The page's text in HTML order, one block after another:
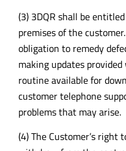
(3) 3DQR shall be
premises of the
obligation to remedy
making updates
routine available for
customer telephone
problems that may arise.
(4) The Customer’s right